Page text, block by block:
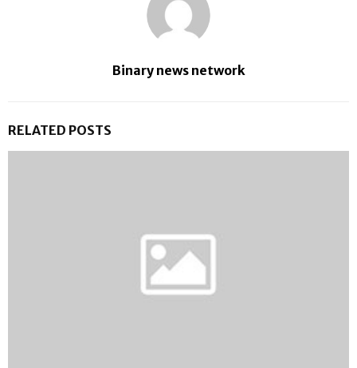
Binary news network
RELATED POSTS